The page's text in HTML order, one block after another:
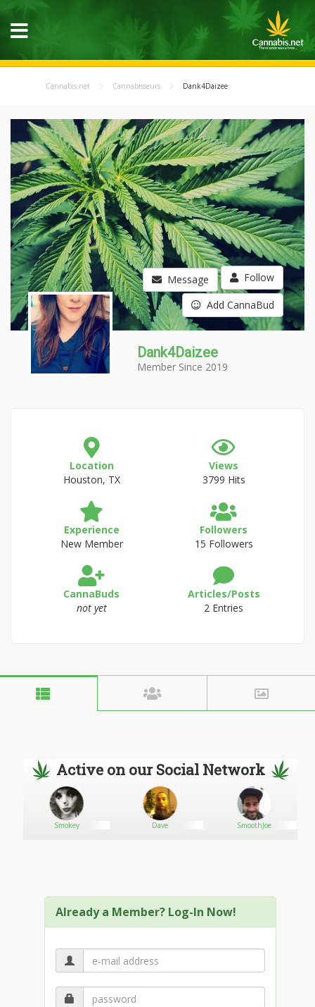
Cannabis.net Cannabisseurs Dank4Daizee
Message Follow
Add CannaBud
Dank4Daizee
Member Since 2019
Location
Houston, TX
Views
3799 Hits
Experience
New Member
Followers
15 Followers
CannaBuds
not yet
Articles/Posts
2 Entries
Active on our Social Network
Smokey Dave SmoothJoe
Already a Member? Log-In Now!